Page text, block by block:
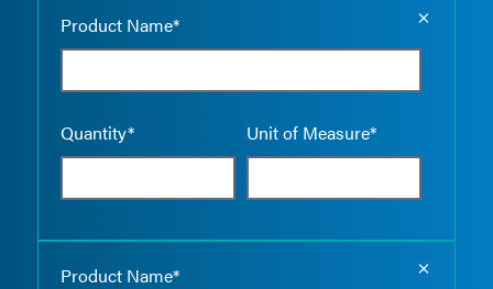
Product Name*
Quantity* Unit of Measure*
Product Name*